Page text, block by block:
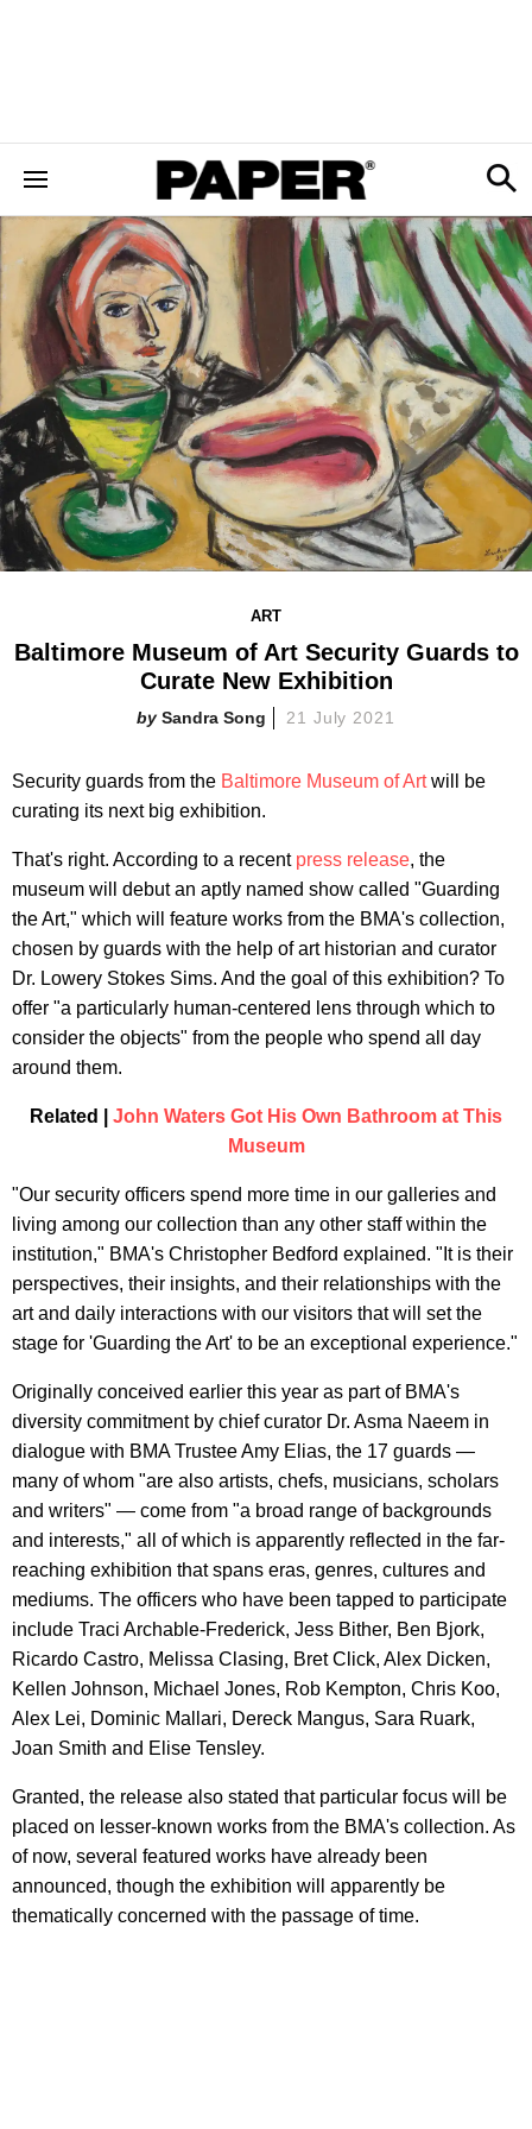
ART
Baltimore Museum of Art Security Guards to
Curate New Exhibition
Sandra Song 21 July 2021
Security guards from the Baltimore Museum of Artwill be
curating its next big exhibition.
That's right. According to a recent press release, the
museum will debut an aptly named show called "Guarding
the Art," which will feature works from the BMA's collection,
chosen by guards with the help of art historian and curator
Dr. Lowery Stokes Sims. And the goal of this exhibition? To
offer "a particularly human-centered lens through which to
consider the objects" from the people who spend all day
around them.
Related | John Waters Got His Own Bathroom at This
Museum
"Our security officers spend more time in our galleries and
living among our collection than any other staff within the
institution," BMA's Christopher Bedford explained. "It is their
perspectives, their insights, and their relationships with the
art and daily interactions with our visitors that will set the
stage for 'Guarding the Art' to be an exceptional experience."
Originally conceived earlier this year as part of BMA's
diversity commitment by chief curator Dr. Asma Naeem in
dialogue with BMA Trustee Amy Elias, the 17 guards —
many of whom "are also artists, chefs, musicians, scholars
and writers" — come from "a broad range of backgrounds
and interests," all of which is apparently reflected in the far-
reaching exhibition that spans eras, genres, cultures and
mediums. The officers who have been tapped to participate
include Traci Archable-Frederick, Jess Bither, Ben Bjork,
Ricardo Castro, Melissa Clasing, Bret Click, Alex Dicken,
Kellen Johnson, Michael Jones, Rob Kempton, Chris Koo,
Alex Lei, Dominic Mallari, Dereck Mangus, Sara Ruark,
Joan Smith and Elise Tensley.
Granted, the release also stated that particular focus will be
placed on lesser-known works from the BMA's collection. As
of now, several featured works have already been
announced, though the exhibition will apparently be
thematically concerned with the passage of time.